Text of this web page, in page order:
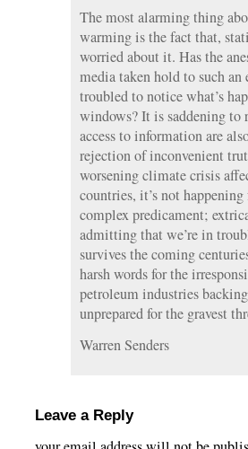
The most alarming thing
warming is the fact that,
worried about it. Has the
media taken hold to such
troubled to notice what’s
windows? It is saddening
access to information are
rejection of inconvenient
worsening climate crisis
countries, it’s not
complex predicament;
admitting that we’re in
survives the coming
harsh words for the
petroleum industries
unprepared for the gravest
Warren Senders
Leave a Reply